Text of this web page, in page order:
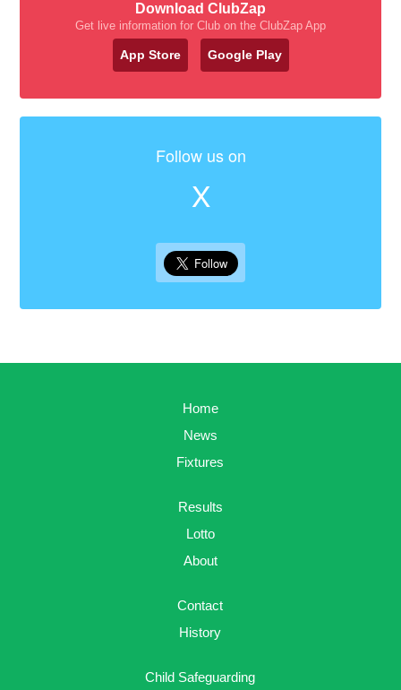
Download ClubZap
Get live information for Club on the ClubZap App
App Store Google Play
Follow us on
X
Home
News
Fixtures
Results
Lotto
About
Contact
History
Child Safeguarding